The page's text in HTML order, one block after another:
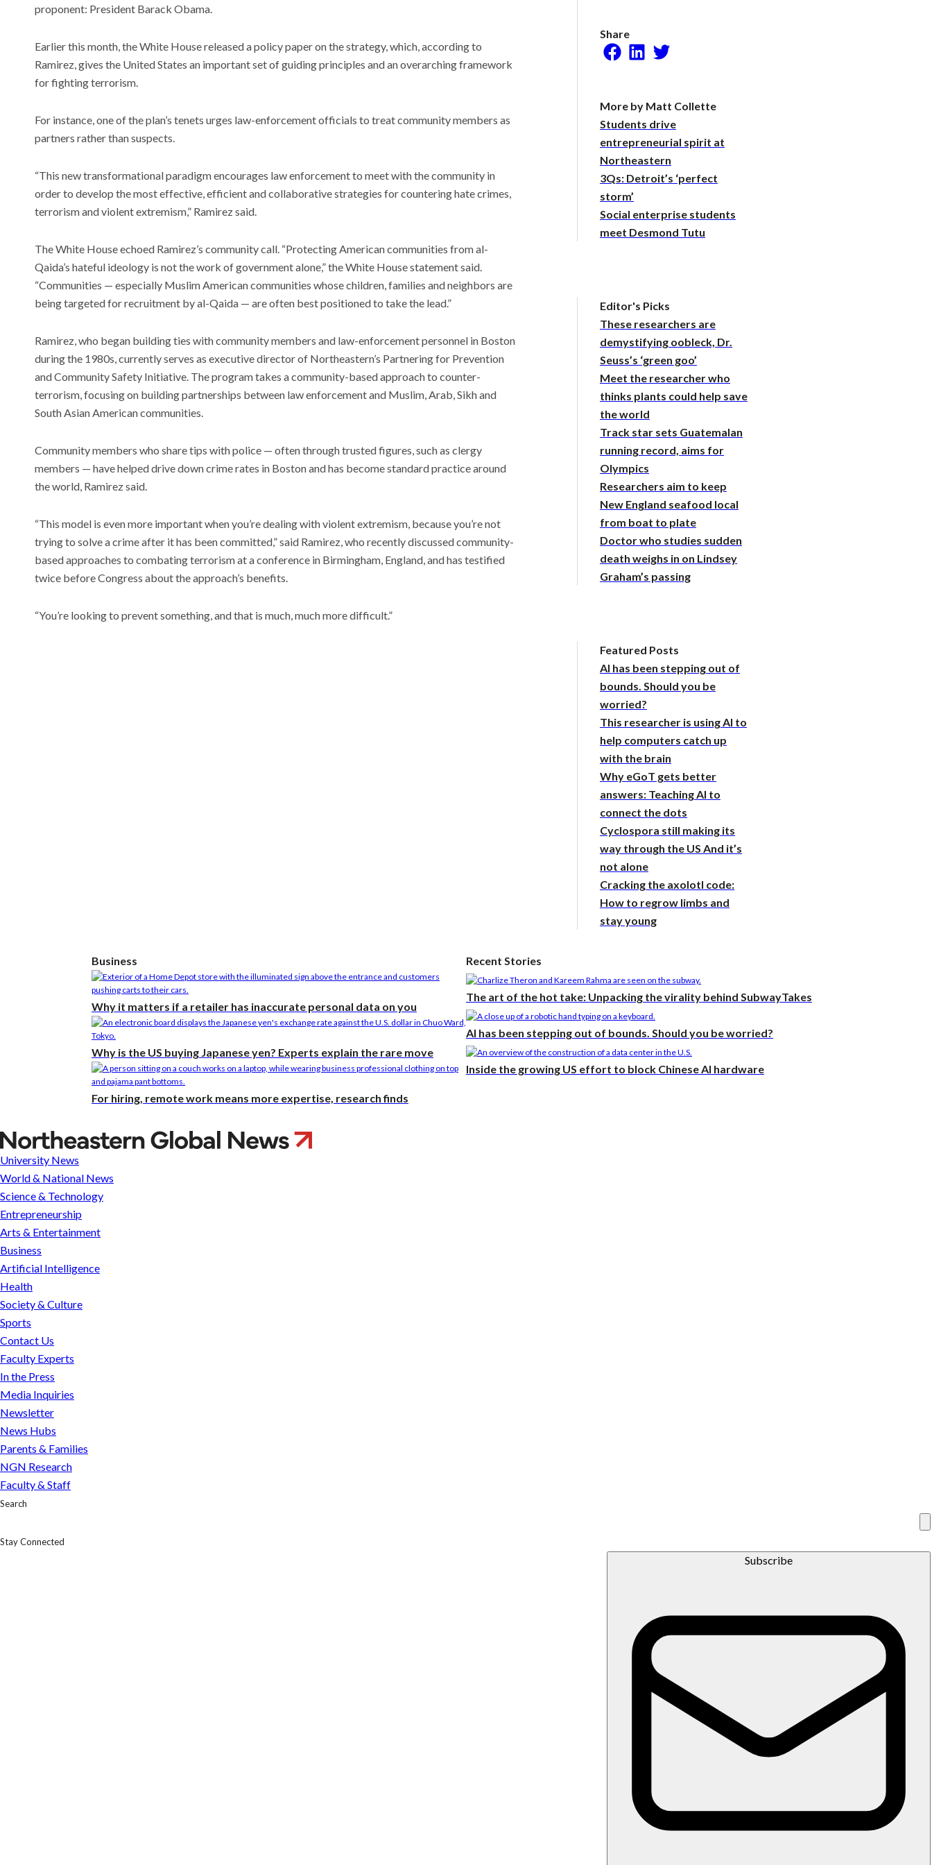
Meet the researcher who thinks
Recent Stories
AI has been stepping out of
bounds. Should you be
proponent: President Barack Obama.
Earlier this month, the White House released a policy paper on the strategy, which, according to
Ramirez, gives the United States an important set of guiding principles and an overarching framework
for fighting terrorism.
For instance, one of the plan’s tenets urges law-enforcement officials to treat community members as
partners rather than suspects.
“This new transformational paradigm encourages law enforcement to meet with the community in
order to develop the most effective, efficient and collaborative strategies for countering hate crimes,
terrorism and violent extremism,” Ramirez said.
The White House echoed Ramirez’s community call. “Protecting American communities from al-
Qaida’s hateful ideology is not the work of government alone,” the White House statement said.
“Communities — especially Muslim American communities whose children, families and neighbors are
being targeted for recruitment by al-Qaida — are often best positioned to take the lead.”
Ramirez, who began building ties with community members and law-enforcement personnel in Boston
during the 1980s, currently serves as executive director of Northeastern’s Partnering for Prevention
and Community Safety Initiative. The program takes a community-based approach to counter-
terrorism, focusing on building partnerships between law enforcement and Muslim, Arab, Sikh and
South Asian American communities.
Community members who share tips with police — often through trusted figures, such as clergy
members — have helped drive down crime rates in Boston and has become standard practice around
the world, Ramirez said.
“This model is even more important when you’re dealing with violent extremism, because you’re not
trying to solve a crime after it has been committed,” said Ramirez, who recently discussed community-
based approaches to combating terrorism at a conference in Birmingham, England, and has testified
twice before Congress about the approach’s benefits.
“You’re looking to prevent something, and that is much, much more difficult.”
Share
Facebook
LinkedInTwitter
More by Matt Collette
Students drive
entrepreneurial spirit at
Northeastern
3Qs: Detroit’s ‘perfect
storm’
Social enterprise students
meet Desmond Tutu
Editor's Picks
These researchers are
demystifying oobleck, Dr.
Seuss’s ‘green goo’
Meet the researcher who
thinks plants could help save
the world
Track star sets Guatemalan
running record, aims for
Olympics
Researchers aim to keep
New England seafood local
from boat to plate
Doctor who studies sudden
death weighs in on Lindsey
Graham’s passing
Featured Posts
AI has been stepping out of
bounds. Should you be
worried?
This researcher is using AI to
help computers catch up
with the brain
Why eGoT gets better
answers: Teaching AI to
connect the dots
Cyclospora still making its
way through the US And it’s
not alone
Cracking the axolotl code:
How to regrow limbs and
stay young
Business
Why it matters if a retailer has inaccurate personal data on you
Why is the US buying Japanese yen? Experts explain the rare move
For hiring, remote work means more expertise, research finds
Recent Stories
The art of the hot take: Unpacking the virality behind SubwayTakes
AI has been stepping out of bounds. Should you be worried?
Inside the growing US effort to block Chinese AI hardware
Fighting
terror
by
building
ties
University News
World & National News
Science & Technology
Entrepreneurship
Arts & Entertainment
Business
Artificial Intelligence
Health
Society & Culture
Sports
Contact Us
Faculty Experts
In the Press
Media Inquiries
Newsletter
News Hubs
Parents & Families
NGN Research
Faculty & Staff
Search
Stay Connected